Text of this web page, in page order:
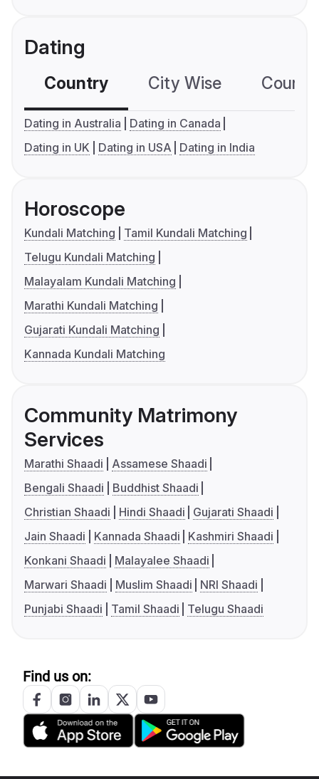
Dating
Country City Wise
Dating in Australia
Dating in Canada
Dating in UK
Dating in USA Dating in India
Horoscope
Kundali Matching
Tamil Kundali Matching
Telugu Kundali Matching
Malayalam Kundali Matching
Marathi Kundali Matching
Gujarati Kundali Matching
Kannada Kundali Matching
Community Matrimony
Services
Marathi Shaadi
Assamese Shaadi
Bengali Shaadi
Buddhist Shaadi
Christian Shaadi
Hindi Shaadi
Gujarati Shaadi
Jain Shaadi
Kannada Shaadi
Kashmiri Shaadi
Konkani Shaadi
Malayalee Shaadi
Marwari Shaadi
Muslim Shaadi
NRI Shaadi
Punjabi Shaadi
Tamil Shaadi Telugu Shaadi
Find us on: